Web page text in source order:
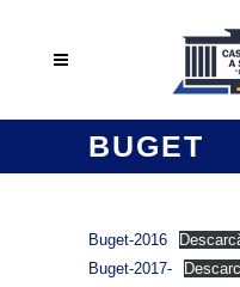
BUGET
Buget-2016
Buget-2017-